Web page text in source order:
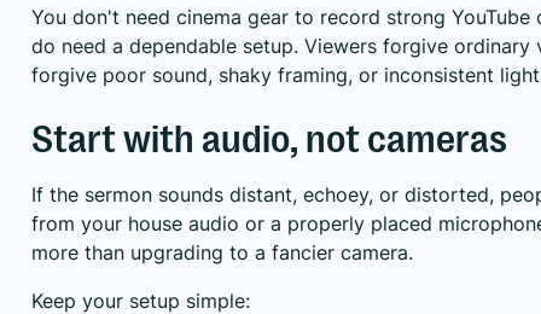
You don't need cinema gear to record strong YouTube
do need a dependable setup. Viewers forgive ordinary
forgive poor sound, shaky framing, or inconsistent
Start with audio, not cameras
If the sermon sounds distant, echoey, or distorted,
from your house audio or a properly placed
more than upgrading to a fancier camera.
Keep your setup simple: